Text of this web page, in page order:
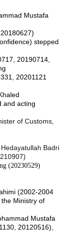
Mustafa
stepped
20190714,
20201121
and acting
of Customs,
Badri
(20230529)
(2002-2004
Ministry of
Mustafa
20120516),